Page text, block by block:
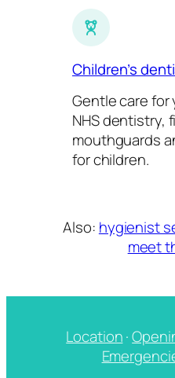
Children’s
Gentle care
NHS dentistry,
mouthguards
for children.
Also: hygienist
meet
Location·